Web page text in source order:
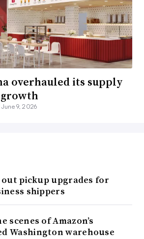
overhauled its supply
June 9, 2026
out pickup upgrades for
shippers
scenes of Amazon’s
Washington warehouse